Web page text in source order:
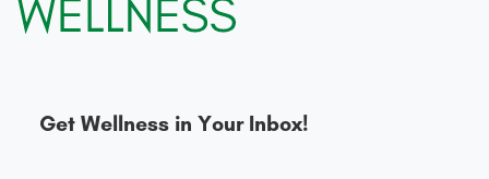
Get Wellness in Your Inbox!